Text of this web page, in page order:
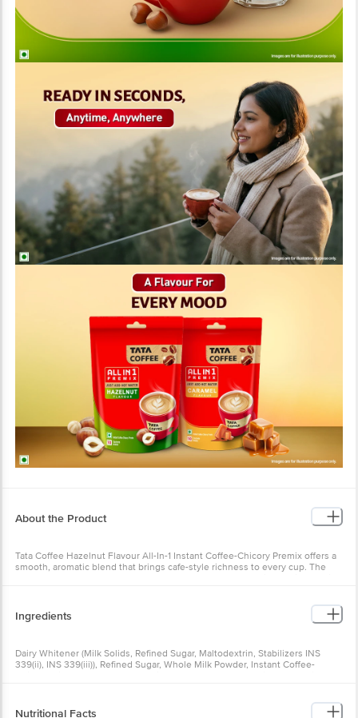
About the Product
Tata Coffee Hazelnut Flavour All-In-1 Instant Coffee-Chicory Premix offers a
smooth, aromatic blend that brings cafe-style richness to every cup. The
Ingredients
Dairy Whitener (Milk Solids, Refined Sugar, Maltodextrin, Stabilizers INS
339(ii), INS 339(iii)), Refined Sugar, Whole Milk Powder, Instant Coffee-
Nutritional Facts